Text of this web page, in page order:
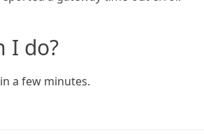
I do?
a few minutes.